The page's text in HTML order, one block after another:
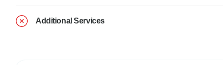
Additional Services